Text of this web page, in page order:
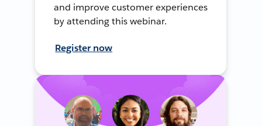
and improve customer experiences
by attending this webinar.
Register now